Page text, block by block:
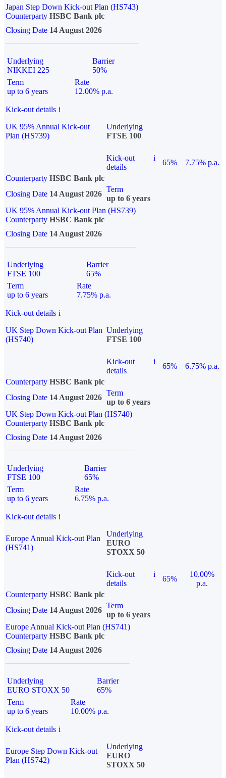
Japan Step Down Kick-out Plan (HS743)
Counterparty HSBC Bank plc
Closing Date 14 August 2026
Underlying
NIKKEI 225
Barrier
50%
Term
up to 6 years
Rate
12.00% p.a.
Kick-out details i
UK 95% Annual Kick-out
Plan (HS739)
Underlying
FTSE 100
Kick-out
details
i
65%
7.75% p.a.
Counterparty HSBC Bank plc
Closing Date 14 August 2026
Term
up to 6 years
UK 95% Annual Kick-out Plan (HS739)
Counterparty HSBC Bank plc
Closing Date 14 August 2026
Underlying
FTSE 100
Barrier
65%
Term
up to 6 years
Rate
7.75% p.a.
Kick-out details i
UK Step Down Kick-out Plan
(HS740)
Underlying
FTSE 100
Kick-out
details
i
65%
6.75% p.a.
Counterparty HSBC Bank plc
Closing Date 14 August 2026
Term
up to 6 years
UK Step Down Kick-out Plan (HS740)
Counterparty HSBC Bank plc
Closing Date 14 August 2026
Underlying
FTSE 100
Barrier
65%
Term
up to 6 years
Rate
6.75% p.a.
Kick-out details i
Europe Annual Kick-out Plan
(HS741)
Underlying
EURO
STOXX 50
Kick-out
details
i
65%
10.00%
p.a.
Counterparty HSBC Bank plc
Closing Date 14 August 2026
Term
up to 6 years
Europe Annual Kick-out Plan (HS741)
Counterparty HSBC Bank plc
Closing Date 14 August 2026
Underlying
EURO STOXX 50
Barrier
65%
Term
up to 6 years
Rate
10.00% p.a.
Kick-out details i
Europe Step Down Kick-out
Plan (HS742)
Underlying
EURO
STOXX 50